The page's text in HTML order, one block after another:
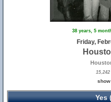
38 years, 5
Friday,
Yes